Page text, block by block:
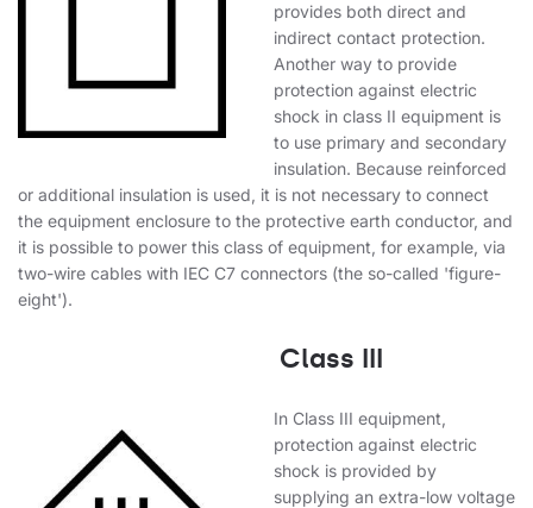
provides both direct and
indirect contact protection.
Another way to provide
protection against electric
shock in class II equipment is
to use primary and secondary
insulation. Because reinforced
or additional insulation is used, it is not necessary to connect
the equipment enclosure to the protective earth conductor, and
it is possible to power this class of equipment, for example, via
two-wire cables with IEC C7 connectors (the so-called 'figure-
eight').
Class III
In Class III equipment,
protection against electric
shock is provided by
supplying an extra-low voltage